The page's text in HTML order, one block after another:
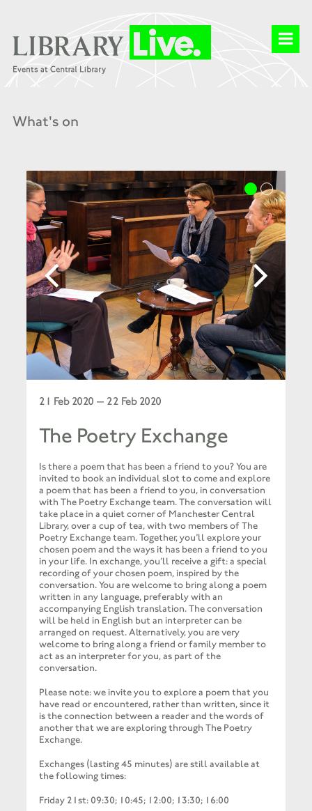
What's on
21 Feb 2020 — 22 Feb 2020
The Poetry Exchange
Is there a poem that has been a friend to you?You are
invited to book an individual slot to come and explore
a poem that has been a friend to you, in conversation
with The Poetry Exchange team.The conversation will
take place in a quiet corner of Manchester Central
Library, over a cup of tea, with two members of The
Poetry Exchange team. Together, you’ll explore your
chosen poem and the ways it has been a friend to you
in your life. In exchange, you’ll receive a gift: a special
recording of your chosen poem, inspired by the
conversation.You are welcome to bring along a poem
written in any language, preferably with an
accompanying English translation. The conversation
will be held in English but an interpreter can be
arranged on request. Alternatively, you are very
welcome to bring along a friend or family member to
act as an interpreter for you, as part of the
conversation.
Please note: we invite you to explore a poem that you
have read or encountered, rather than written, since it
is the connection between a reader and the words of
another that we are exploring through The Poetry
Exchange.
Exchanges (lasting 45 minutes) are still available at
the following times:
Friday 21st: 09:30; 10:45; 12:00; 13:30; 16:00